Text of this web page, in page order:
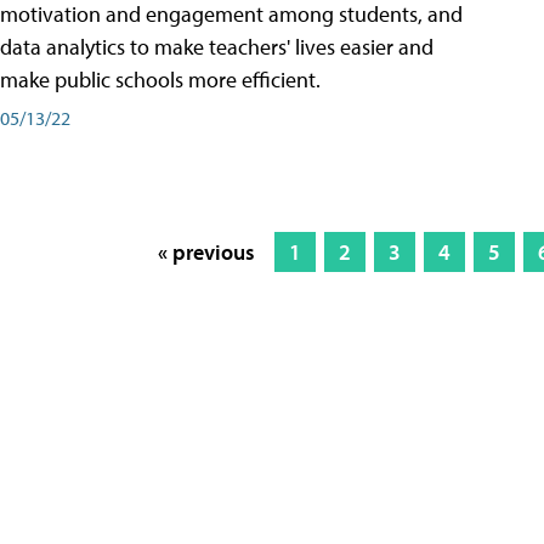
motivation and engagement among students, and
data analytics to make teachers' lives easier and
make public schools more efficient.
05/13/22
« previous 1 2 3 4 5